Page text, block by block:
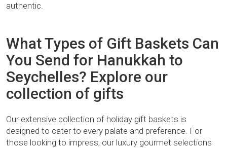
authentic.
What Types of Gift Baskets Can
You Send for Hanukkah to
Seychelles? Explore our
collection of gifts
Our extensive collection of holiday gift baskets is
designed to cater to every palate and preference. For
those looking to impress, our luxury gourmet selections